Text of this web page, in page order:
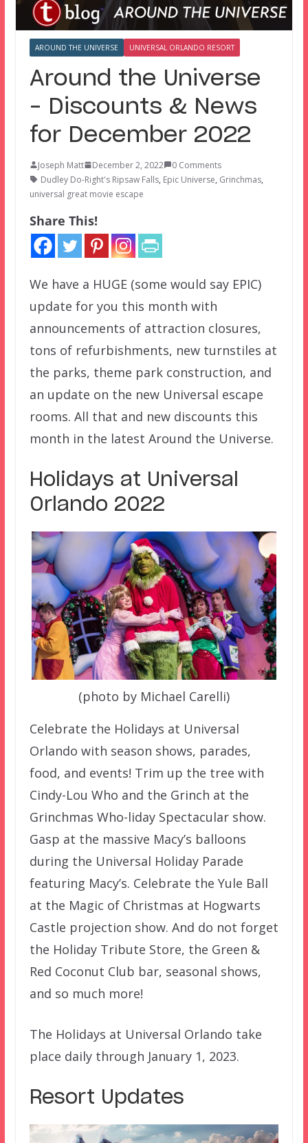
AROUND THE UNIVERSE UNIVERSAL ORLANDO RESORT
Around the Universe
– Discounts & News
for December 2022
Joseph Matt December 2, 2022
0 Comments
Dudley Do-Right's Ripsaw Falls, Epic Universe, Grinchmas,
universal great movie escape
Share This!
We have a HUGE (some would say EPIC)
update for you this month with
announcements of attraction closures,
tons of refurbishments, new turnstiles at
the parks, theme park construction, and
an update on the new Universal escape
rooms. All that and new discounts this
month in the latest Around the Universe.
Holidays at Universal
Orlando 2022
(photo by Michael Carelli)
Celebrate the Holidays at Universal
Orlando with season shows, parades,
food, and events! Trim up the tree with
Cindy-Lou Who and the Grinch at the
Grinchmas Who-liday Spectacular show.
Gasp at the massive Macy’s balloons
during the Universal Holiday Parade
featuring Macy’s. Celebrate the Yule Ball
at the Magic of Christmas at Hogwarts
Castle projection show. And do not forget
the Holiday Tribute Store, the Green &
Red Coconut Club bar, seasonal shows,
and so much more!
The Holidays at Universal Orlando take
place daily through January 1, 2023.
Resort Updates